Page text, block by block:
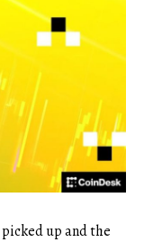
up and the